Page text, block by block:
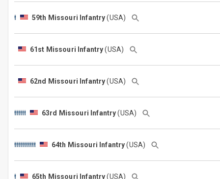
59th Missouri Infantry(USA)
61st Missouri Infantry(USA)
62nd Missouri Infantry(USA)
63rd Missouri Infantry(USA)
64th Missouri Infantry(USA)
65th Missouri Infantry(USA)